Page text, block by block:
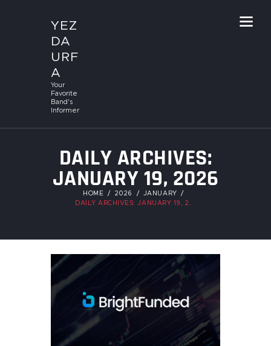
YEZ
DA
URF
A
Your
Favorite
Band's
Informer
DAILY ARCHIVES:
JANUARY 19, 2026
HOME 2026
JANUARY
DAILY ARCHIVES: JANUARY 19, 2026